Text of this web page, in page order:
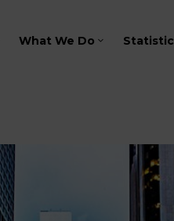
What We Do